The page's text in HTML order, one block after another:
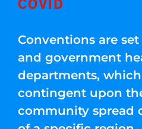
COVID
Conventions are
and government
departments,
contingent upon
community spread